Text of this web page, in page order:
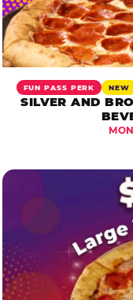
FUN PASS PERK NEW
SILVER AND